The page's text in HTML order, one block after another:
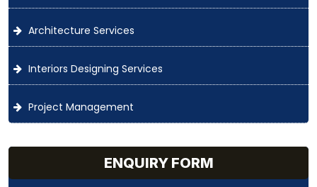
Architecture Services
Interiors Designing Services
Project Management
ENQUIRY FORM